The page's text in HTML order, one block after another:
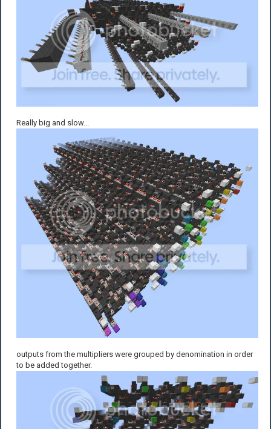
Really big and slow...
outputs from the multipliers were grouped by denomination in order
to be added together.